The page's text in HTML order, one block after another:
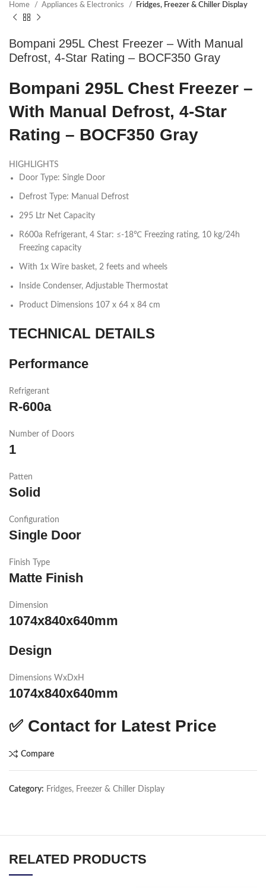
Home Appliances & Electronics Fridges, Freezer & Chiller Display
Bompani 295L Chest Freezer – With Manual
Defrost, 4-Star Rating – BOCF350 Gray
Bompani 295L Chest Freezer –
With Manual Defrost, 4-Star
Rating – BOCF350 Gray
HIGHLIGHTS
Door Type: Single Door
Defrost Type: Manual Defrost
295 Ltr Net Capacity
R600a Refrigerant, 4 Star: ≤-18℃ Freezing rating, 10 kg/24h
Freezing capacity
With 1x Wire basket, 2 feets and wheels
Inside Condenser, Adjustable Thermostat
Product Dimensions 107 x 64 x 84 cm
TECHNICAL DETAILS
Performance
Refrigerant
R-600a
Number of Doors
1
Patten
Solid
Configuration
Single Door
Finish Type
Matte Finish
Dimension
1074x840x640mm
Design
Dimensions WxDxH
1074x840x640mm
✅ Contact for Latest Price
Compare
Category: Fridges, Freezer & Chiller Display
RELATED PRODUCTS